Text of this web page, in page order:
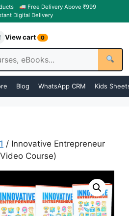
Free Delivery Above ₹999
Digital Delivery
View cart 0
Blog WhatsApp CRM Kids
/ Innovative Entrepreneur
Course)